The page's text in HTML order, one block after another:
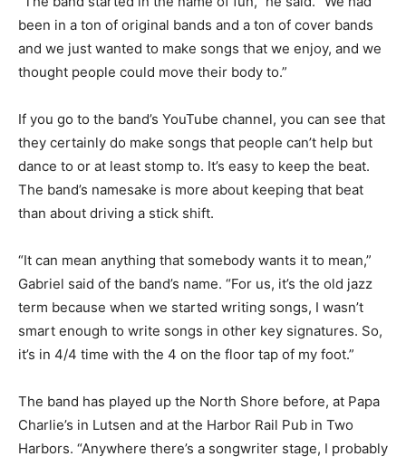
“The band started in the name of fun,” he said. “We had
been in a ton of original bands and a ton of cover bands
and we just wanted to make songs that we enjoy, and
If you go to the band’s YouTube channel, you can see
that they certainly do make songs that people can’t
help but dance to or at least stomp to. It’s easy to keep
the beat. The band’s name­sake is more about keeping
“It can mean anything that somebody wants it to mean,”
Gabriel said of the band’s name. “For us, it’s the old jazz
term because when we start­ed writing songs, I wasn’t
smart enough to write songs in other key signatures.
foot.”
The band has played up the North Shore be­fore, at